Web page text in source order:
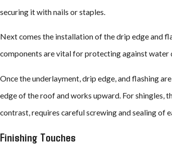
securing it with nails or staples.
Next comes the installation of the drip edge and
components are vital for protecting against water
Once the underlayment, drip edge, and flashing
edge of the roof and works upward. For shingles,
contrast, requires careful screwing and sealing of
Finishing Touches